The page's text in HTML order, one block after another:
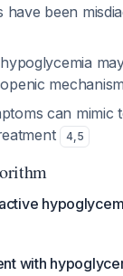
have been
can mimic
4,5
with